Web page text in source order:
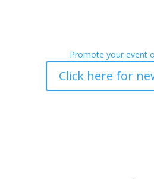
Promote your event
Click here for